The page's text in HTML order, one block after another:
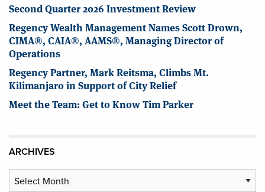
Second Quarter 2026 Investment Review
Regency Wealth Management Names Scott Drown,
CIMA®, CAIA®, AAMS®, Managing Director of
Operations
Regency Partner, Mark Reitsma, Climbs Mt.
Kilimanjaro in Support of City Relief
Meet the Team: Get to Know Tim Parker
ARCHIVES
Archives